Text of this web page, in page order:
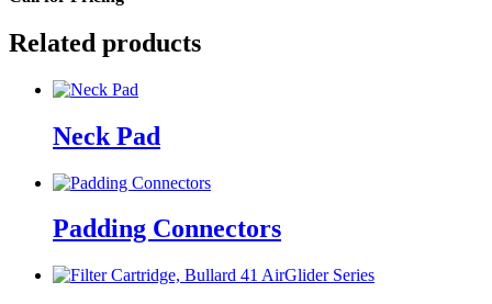
Related products
Neck Pad
Padding Connectors